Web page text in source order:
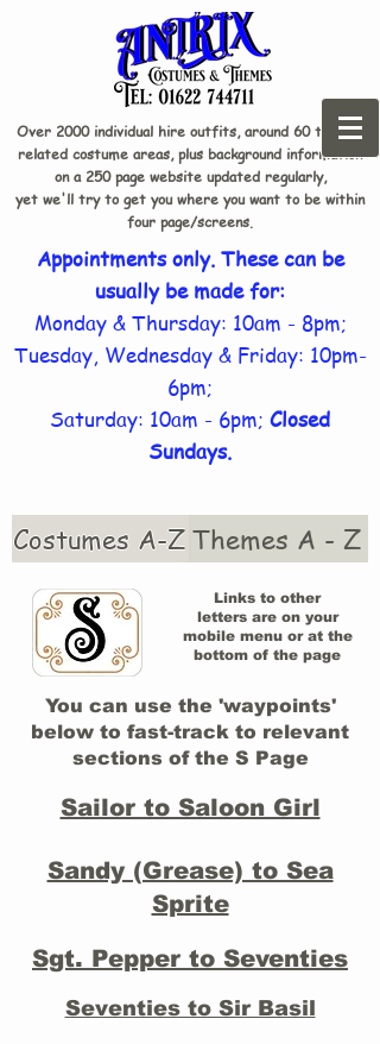
Over 2000 individual hire outfits, around 60 theme-
related costume areas, plus background information
on a 250 page website updated regularly,
yet we'll try to get you where you want to be within
four page/screens.
Appointments only. These can be
usually be made for:
Monday & Thursday: 10am - 8pm;
Tuesday, Wednesday & Friday: 10pm-
6pm;
Saturday: 10am - 6pm; Closed
Sundays.
Costumes A-Z Themes A - Z
Links to other
letters are on your
mobile menu or at the
bottom of the page
You can use the 'waypoints'
below to fast-track to relevant
sections of the S Page
Sailor to Saloon Girl
Sandy (Grease) to Sea
Sprite
Sgt. Pepper to Seventies
Seventies to Sir Basil